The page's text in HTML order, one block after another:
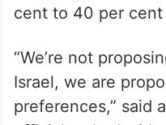
cent to 40 per
“We’re not
Israel, we are
preferences,” said